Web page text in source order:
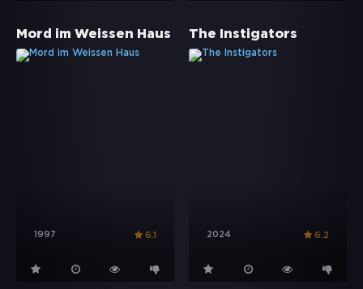
Mord im Weissen Haus
1997 6.1
The Instigators
2024 6.2